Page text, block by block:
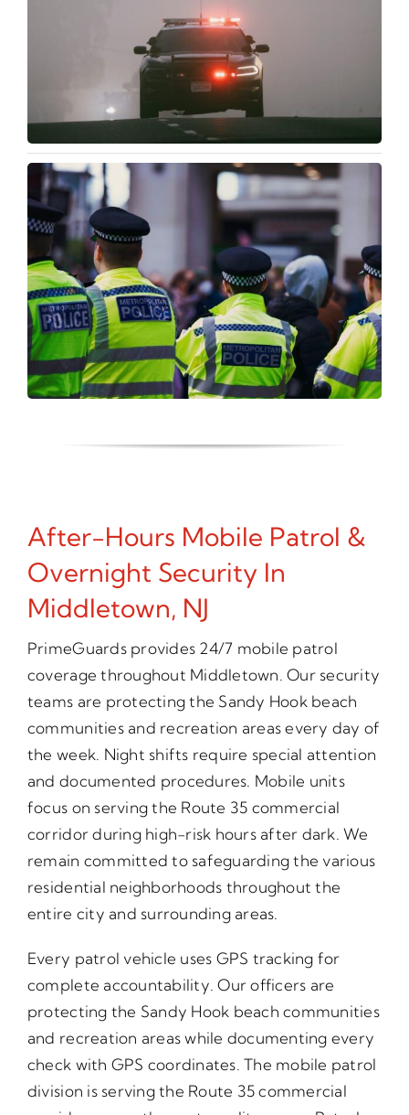
After-Hours Mobile Patrol &
Overnight Security In
Middletown, NJ
PrimeGuards provides 24/7 mobile patrol
coverage throughout Middletown. Our security
teams are protecting the Sandy Hook beach
communities and recreation areas every day of
the week. Night shifts require special attention
and documented procedures. Mobile units
focus on serving the Route 35 commercial
corridor during high-risk hours after dark. We
remain committed to safeguarding the various
residential neighborhoods throughout the
entire city and surrounding areas.
Every patrol vehicle uses GPS tracking for
complete accountability. Our officers are
protecting the Sandy Hook beach communities
and recreation areas while documenting every
check with GPS coordinates. The mobile patrol
division is serving the Route 35 commercial